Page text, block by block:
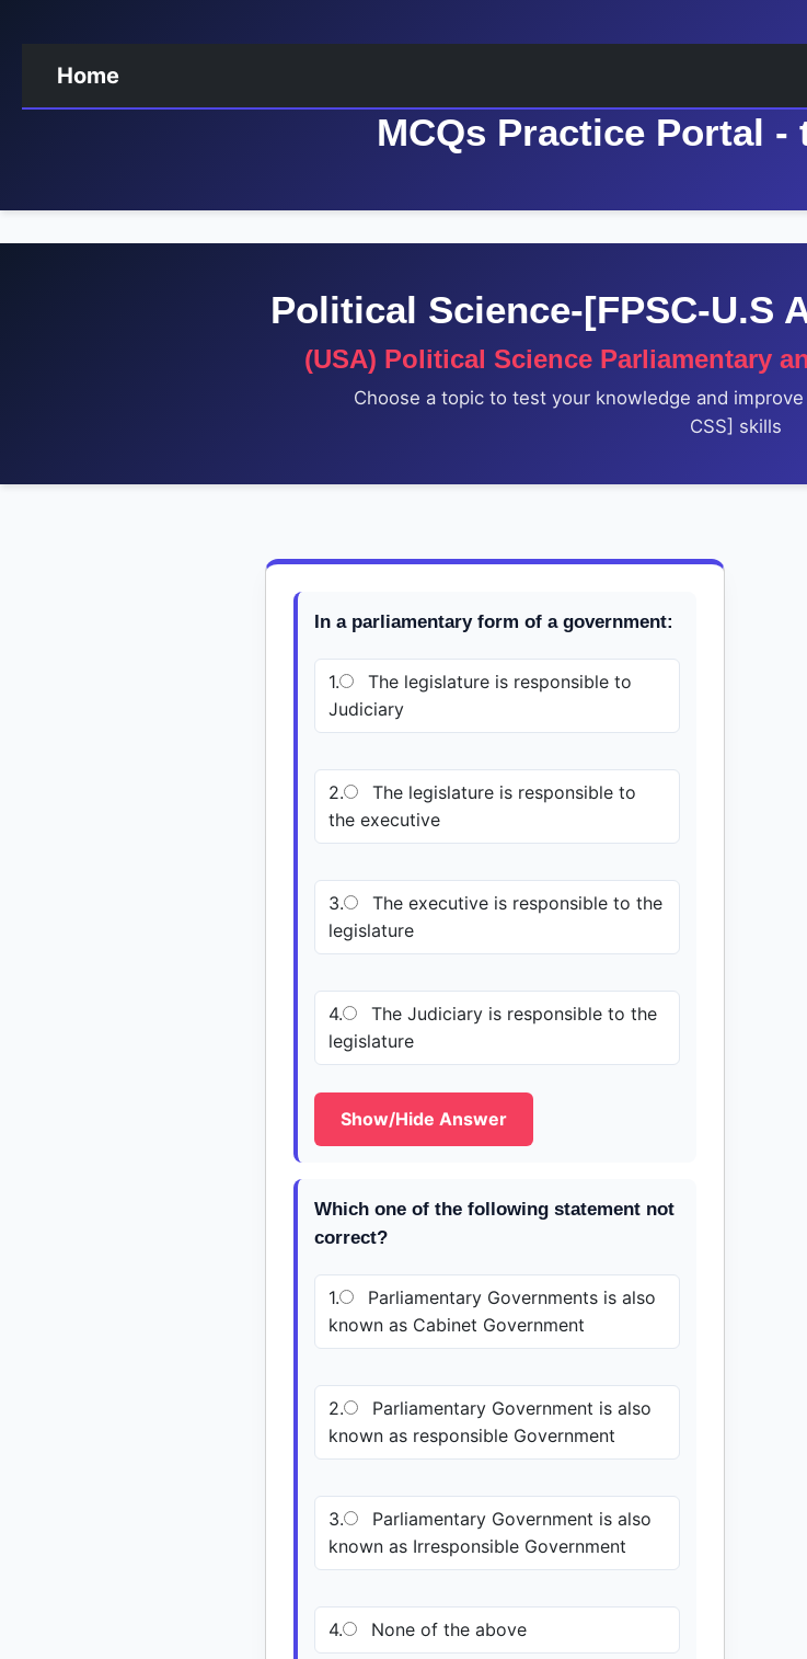
Home
MCQs Practice Portal
Political Science-[FPSC-U.S
(USA) Political Science Parliamentary
Choose a topic to test your knowledge and
CSS] skills
In a parliamentary form of a government:
1.
The legislature is responsible to
Judiciary
2.
The legislature is responsible to
the executive
3.
The executive is responsible to the
legislature
4.
The Judiciary is responsible to the
legislature
Show/Hide Answer
Which one of the following statement not
correct?
1.
Parliamentary Governments is also
known as Cabinet Government
2.
Parliamentary Government is also
known as responsible Government
3.
Parliamentary Government is also
known as Irresponsible Government
4. None of the above